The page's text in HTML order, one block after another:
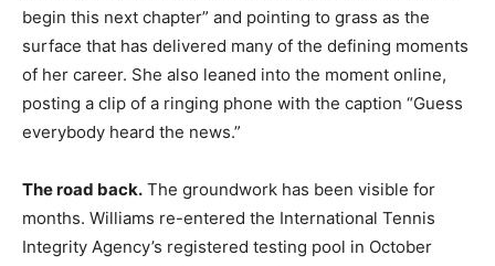
begin this next chapter” and pointing to grass as the
surface that has delivered many of the defining moments
of her career. She also leaned into the moment online,
posting a clip of a ringing phone with the caption “Guess
everybody heard the news.”
The road back. The groundwork has been visible for
months. Williams re-entered the International Tennis
Integrity Agency’s registered testing pool in October